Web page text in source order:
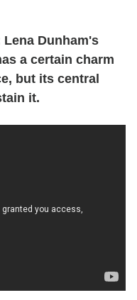
Lena Dunham's
a certain charm
but its central
it.